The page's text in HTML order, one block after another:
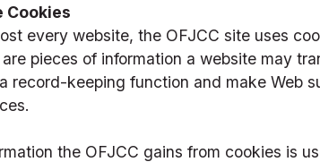
Cookies
every website, the OFJCC site uses
pieces of information a website may
record-keeping function and make Web
the OFJCC gains from cookies is